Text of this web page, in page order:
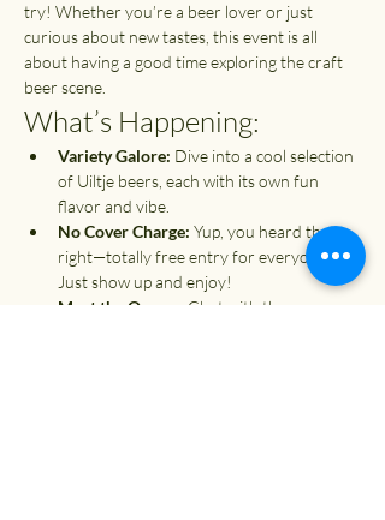
try! Whether you’re a beer lover or just
curious about new tastes, this event is all
about having a good time exploring the craft
beer scene.
What’s Happening:
Variety Galore: Dive into a cool selection
of Uiltje beers, each with its own fun
flavor and vibe.
No Cover Charge: Yup, you heard that
right—totally free entry for everyone!
Just show up and enjoy!
Meet the Owner:
Chat with the